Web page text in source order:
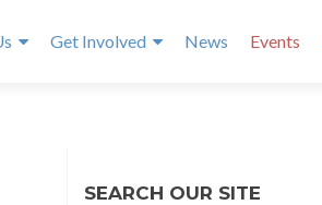
Get Involved News Events
SEARCH OUR SITE